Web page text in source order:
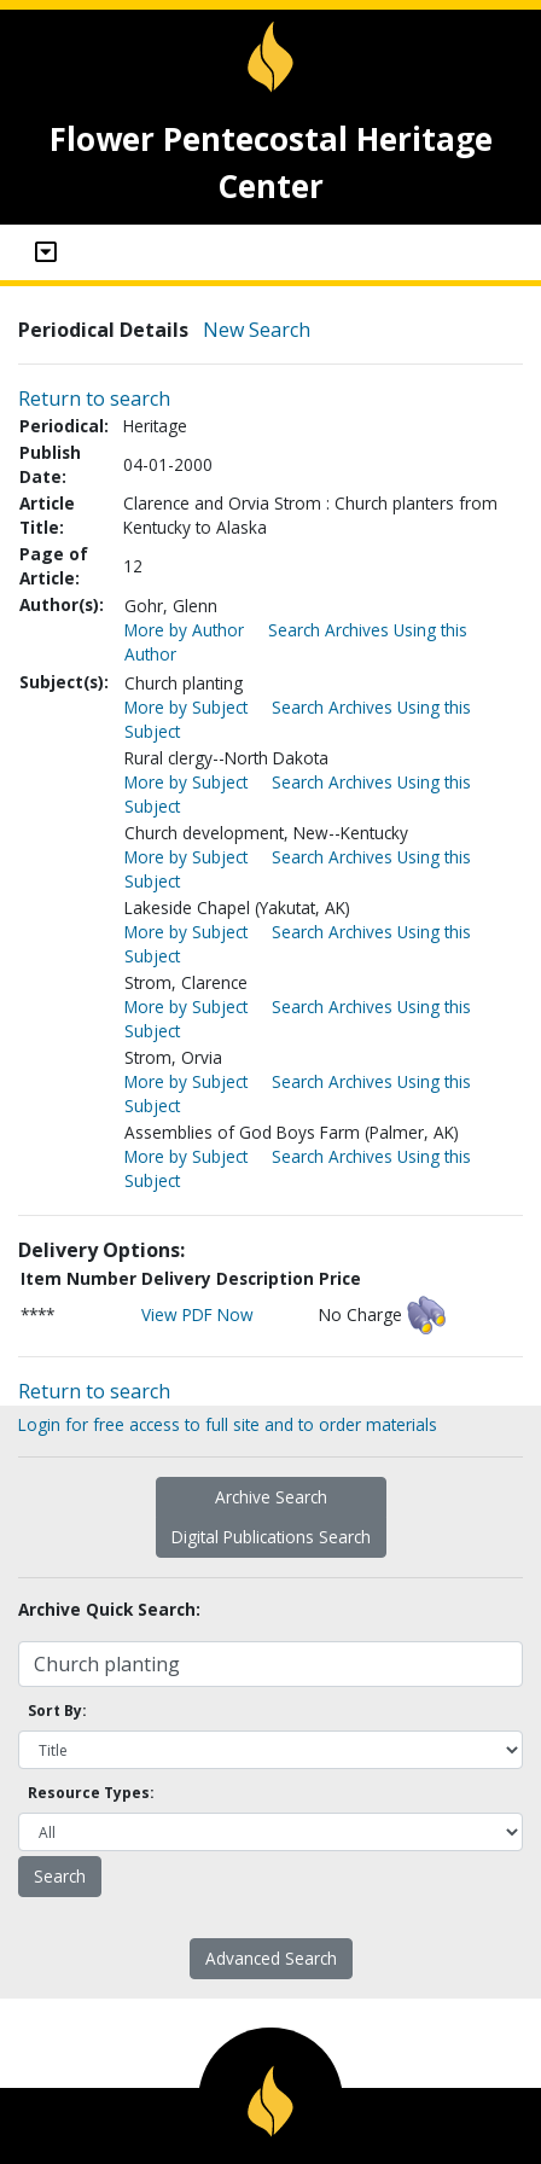
Flower Pentecostal Heritage
Center
Periodical Details New Search
Return to search
Periodical:
Heritage
Publish
Date:
04-01-2000
Article
Title:
Clarence and Orvia Strom : Church planters from
Kentucky to Alaska
Page of
Article:
12
Author(s):
Gohr, Glenn
More by Author
Search Archives Using this
Author
Subject(s):
Church planting
More by Subject
Search Archives Using this
Subject
Rural clergy--North Dakota
More by Subject
Search Archives Using this
Subject
Church development, New--Kentucky
More by Subject
Search Archives Using this
Subject
Lakeside Chapel (Yakutat, AK)
More by Subject
Search Archives Using this
Subject
Strom, Clarence
More by Subject
Search Archives Using this
Subject
Strom, Orvia
More by Subject
Search Archives Using this
Subject
Assemblies of God Boys Farm (Palmer, AK)
More by Subject
Search Archives Using this
Subject
Delivery Options:
Item Number Delivery Description Price
****
View PDF Now No Charge
Return to search
Login for free access to full site and to order materials
Archive Search
Digital Publications Search
Archive Quick Search:
Sort By:
Resource Types:
Advanced Search